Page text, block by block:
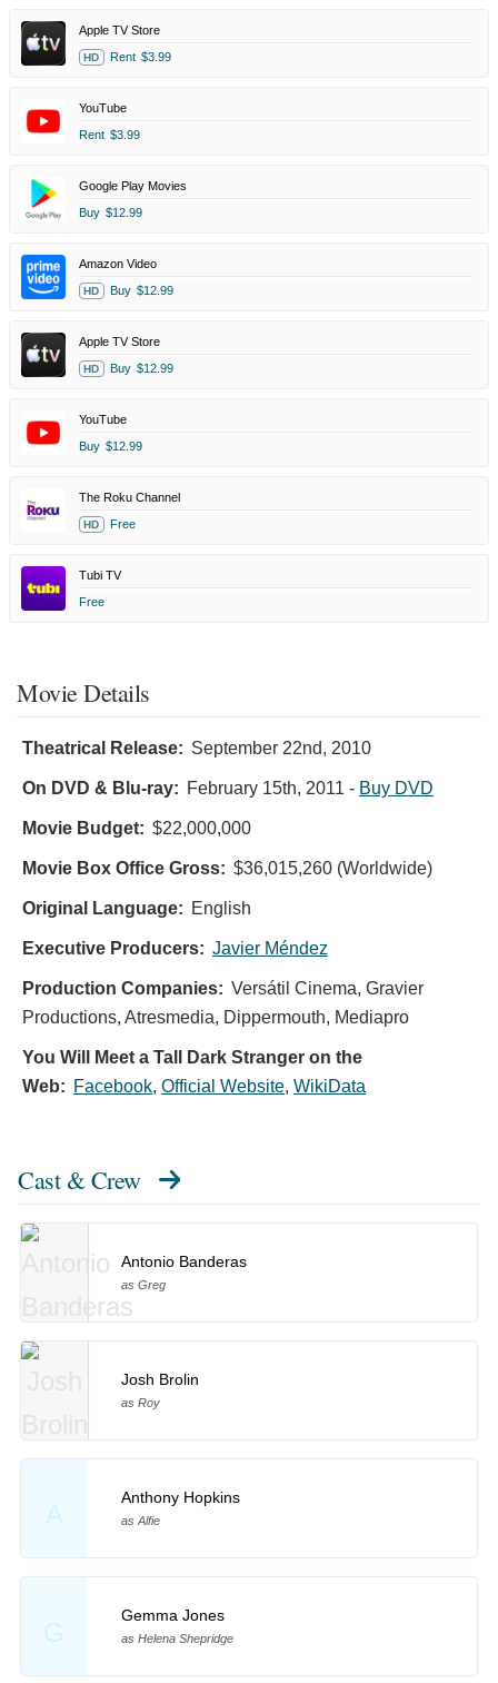
Apple TV Store
HD Rent $3.99
YouTube
Rent $3.99
Google Play Movies
Buy $12.99
Amazon Video
HD Buy $12.99
Apple TV Store
HD Buy $12.99
YouTube
Buy $12.99
The Roku Channel
HD Free
Tubi TV
Free
Movie Details
Theatrical Release: September 22nd, 2010
On DVD & Blu-ray: February 15th, 2011 - Buy DVD
Movie Budget: $22,000,000
Movie Box Office Gross: $36,015,260 (Worldwide)
Original Language: English
Executive Producers: Javier Méndez
Production Companies: Versátil Cinema, Gravier
Productions, Atresmedia, Dippermouth, Mediapro
You Will Meet a Tall Dark Stranger on the
Web: Facebook, Official Website, WikiData
Cast & Crew
Antonio Banderas
as Greg
Josh Brolin
as Roy
A
Anthony Hopkins
as Alfie
G
Gemma Jones
as Helena Shepridge